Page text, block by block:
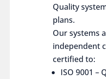
Quality
plans.
Our systems
independent
certified to:
ISO 9001 –